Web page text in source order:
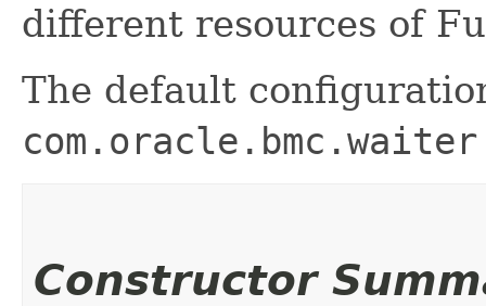
different resources of
The default
Constructor